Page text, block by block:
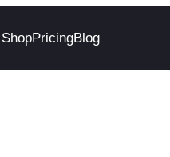
ShopPricingBlog